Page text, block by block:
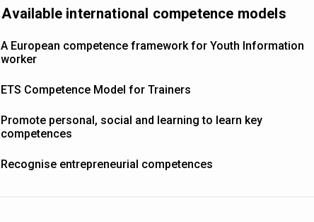
Available international competence models
A European competence framework for Youth Information
worker
ETS Competence Model for Trainers
Promote personal, social and learning to learn key
competences
Recognise entrepreneurial competences